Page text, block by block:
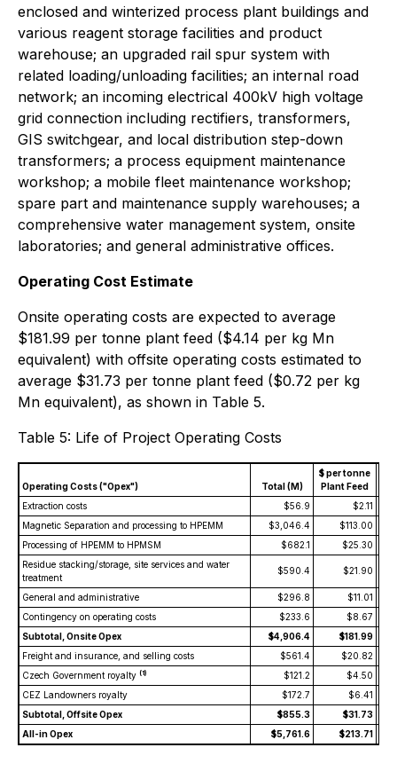
enclosed and winterized process plant buildings and
various reagent storage facilities and product
warehouse; an upgraded rail spur system with
related loading/unloading facilities; an internal road
network; an incoming electrical 400kV high voltage
grid connection including rectifiers, transformers,
GIS switchgear, and local distribution step-down
transformers; a process equipment maintenance
workshop; a mobile fleet maintenance workshop;
spare part and maintenance supply warehouses; a
comprehensive water management system, onsite
laboratories; and general administrative offices.
Operating Cost Estimate
Onsite operating costs are expected to average
$181.99 per tonne plant feed ($4.14 per kg Mn
equivalent) with offsite operating costs estimated to
average $31.73 per tonne plant feed ($0.72 per kg
Mn equivalent), as shown in Table 5.
Table 5: Life of Project Operating Costs
Operating Costs ("Opex") Total (M)
$ per tonne
Plant Feed
Extraction costs
$56.9
$2.11
Magnetic Separation and processing to HPEMM
$3,046.4
$113.00
Processing of HPEMM to HPMSM
$682.1
$25.30
Residue stacking/storage, site services and water
treatment
$590.4 $21.90
General and administrative $296.8
$11.01
Contingency on operating costs
$233.6
$8.67
Subtotal, Onsite Opex
$4,906.4
$181.99
Freight and insurance, and selling costs
$561.4
$20.82
Czech Government royalty (1) $121.2
$4.50
CEZ Landowners royalty
$172.7
$6.41
Subtotal, Offsite Opex
$855.3
$31.73
All-in Opex
$5,761.6 $213.71